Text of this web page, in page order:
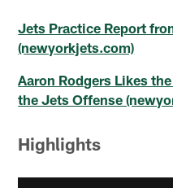
Jets Practice Report
(newyorkjets.com)
Aaron Rodgers Likes
the Jets Offense
Highlights